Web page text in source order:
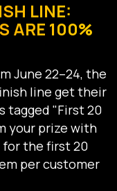
LINE:
ARE 100%
June 22–24, the
line get their
tagged "First 20
your prize with
for the first 20
per customer